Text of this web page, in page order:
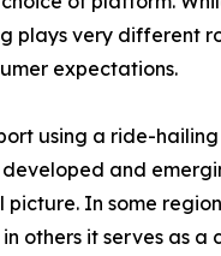
plays very different
expectations.
using a ride-
and
In some
others it serves as